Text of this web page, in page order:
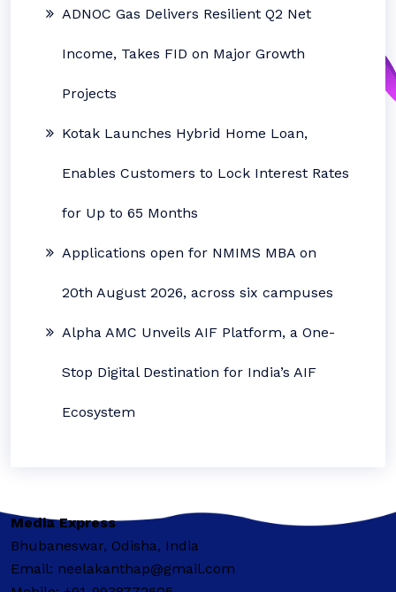
ADNOC Gas Delivers Resilient Q2 Net
Income, Takes FID on Major Growth
Projects
Kotak Launches Hybrid Home Loan,
Enables Customers to Lock Interest Rates
for Up to 65 Months
Applications open for NMIMS MBA on
20th August 2026, across six campuses
Alpha AMC Unveils AIF Platform, a One-
Stop Digital Destination for India’s AIF
Ecosystem
Media Express
Bhubaneswar, Odisha, India
Email: neelakanthap@gmail.com